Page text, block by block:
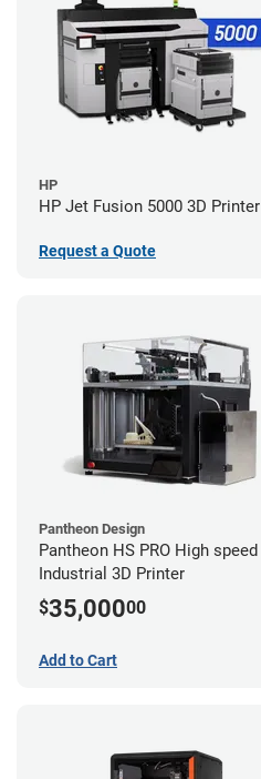
HP
HP Jet Fusion 5000 3D Printer
Request a Quote
Pantheon Design
Pantheon HS PRO High speed
Industrial 3D Printer
$35,00000
Add to Cart